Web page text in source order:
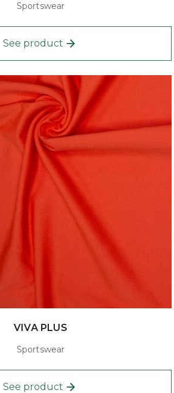
Sportswear
See product
VIVA PLUS
Sportswear
See product